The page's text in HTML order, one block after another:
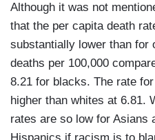
Although it was not
that the per capita death
substantially lower than for
deaths per 100,000
8.21 for blacks. The rate
higher than whites at 6.81.
rates are so low for Asians